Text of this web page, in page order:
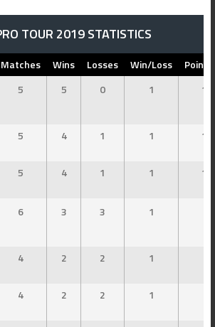
TOUR 2019 STATISTICS
Matches Wins Losses Win/Loss
5 5 0 1 13
5 4 1 1 13
5 4 1 1 12
6 3 3 1
4 2 2 1
4 2 2 1